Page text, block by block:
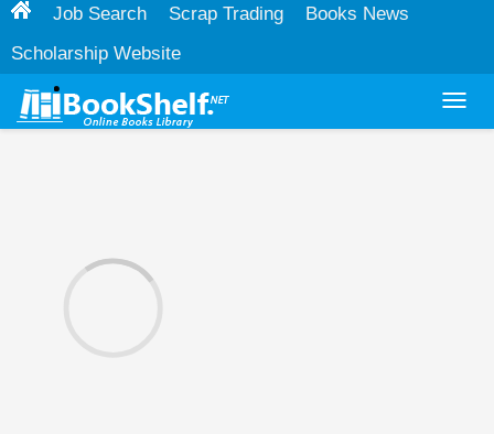
Job Search Scrap Trading
Books News
Scholarship Website